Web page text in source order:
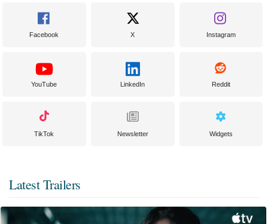
Facebook X Instagram
YouTube LinkedIn Reddit
TikTok Newsletter Widgets
Latest Trailers